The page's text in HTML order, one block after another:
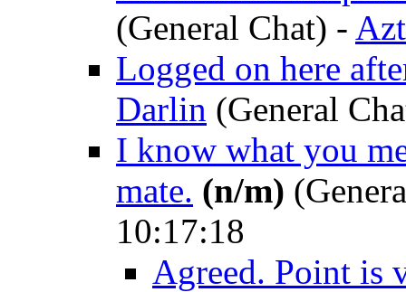
(General Chat) -
Logged on here
Darlin (General
I know what you
mate. (n/m)
10:17:18
Agreed. Point is